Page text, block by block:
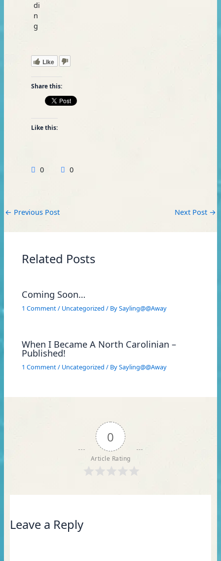
Like
Share this:
Like this:
0 0
← Previous Post Next Post →
Related Posts
Coming Soon…
1 Comment/ Uncategorized / BySayling@@Away
When I Became A North Carolinian –
Published!
1 Comment/ Uncategorized / BySayling@@Away
0
Article Rating
Leave a Reply